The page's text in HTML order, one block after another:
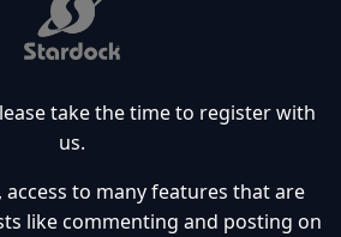
take the time to register with
us.
access to many features that are
like commenting and posting on